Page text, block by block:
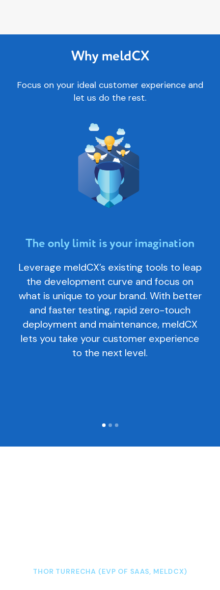
Why meldCX
Focus on your ideal customer experience and
let us do the rest.
The only limit is your imagination
Leverage meldCX’s existing tools to leap
the development curve and focus on
what is unique to your brand. With better
and faster testing, rapid zero-touch
deployment and maintenance, meldCX
lets you take your customer experience
to the next level.
THOR TURRECHA (EVP OF SAAS, MELDCX)